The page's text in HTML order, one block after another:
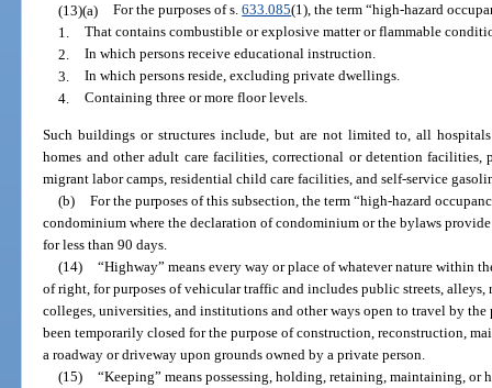
(13)(a)
For the purposes of s.633.085(1), the term “high-hazard
1.
That contains combustible or explosive matter or flammable
2.
In which persons receive educational instruction.
3.
In which persons reside, excluding private dwellings.
4.
Containing three or more floor levels.
Such buildings or structures include, but are not limited to, all
homes and other adult care facilities, correctional or detention
migrant labor camps, residential child care facilities, and self-service
(b)
For the purposes of this subsection, the term “high-hazard
condominium where the declaration of condominium or the bylaws
for less than 90 days.
(14)
“Highway” means every way or place of whatever nature within
of right, for purposes of vehicular traffic and includes public streets, alleys,
colleges, universities, and institutions and other ways open to travel by
been temporarily closed for the purpose of construction, reconstruction,
a roadway or driveway upon grounds owned by a private person.
(15)
“Keeping” means possessing, holding, retaining, maintaining,